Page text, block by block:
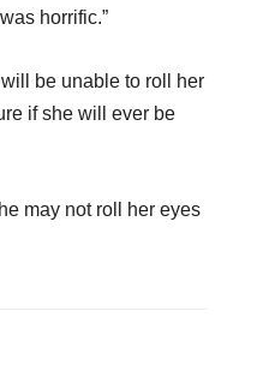
horrific.”
be unable to roll her
if she will ever be
may not roll her eyes